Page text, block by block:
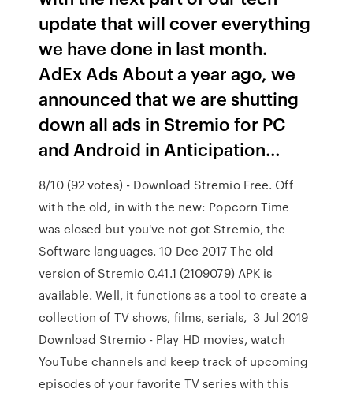
update that will cover everything
we have done in last month.
AdEx Ads About a year ago, we
announced that we are shutting
down all ads in Stremio for PC
and Android in Anticipation…
8/10 (92 votes) - Download Stremio Free. Off
with the old, in with the new: Popcorn Time
was closed but you've not got Stremio, the
Software languages. 10 Dec 2017 The old
version of Stremio 0.41.1 (2109079) APK is
available. Well, it functions as a tool to create a
collection of TV shows, films, serials, 3 Jul 2019
Download Stremio - Play HD movies, watch
YouTube channels and keep track of upcoming
episodes of your favorite TV series with this